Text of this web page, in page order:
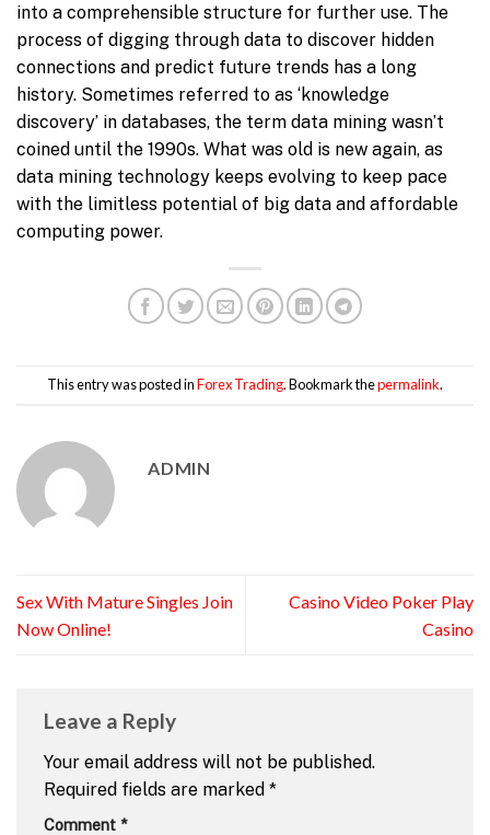
into a comprehensible structure for further use. The
process of digging through data to discover hidden
connections and predict future trends has a long
history. Sometimes referred to as ‘knowledge
discovery’ in databases, the term data mining wasn’t
coined until the 1990s. What was old is new again, as
data mining technology keeps evolving to keep pace
with the limitless potential of big data and affordable
computing power.
This entry was posted inForex Trading. Bookmark thepermalink.
ADMIN
Sex With Mature Singles Join
Now Online!
Casino Video Poker Play
Casino
Leave a Reply
Your email address will not be published.
Required fields are marked *
Comment *